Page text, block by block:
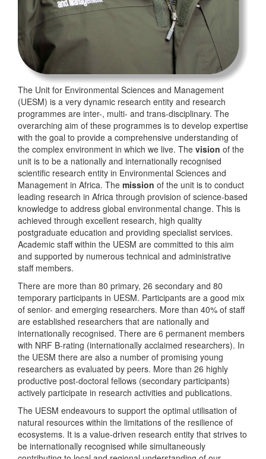
The Unit for Environmental Sciences and Management
(UESM) is a very dynamic research entity and research
programmes are inter-, multi- and trans-disciplinary. The
overarching aim of these programmes is to develop expertise
with the goal to provide a comprehensive understanding of
the complex environment in which we live. The vision of the
unit is to be a nationally and internationally recognised
scientific research entity in Environmental Sciences and
Management in Africa. The mission of the unit is to conduct
leading research in Africa through provision of science-based
knowledge to address global environmental change. This is
achieved through excellent research, high quality
postgraduate education and providing specialist services.
Academic staff within the UESM are committed to this aim
and supported by numerous technical and administrative
staff members.
There are more than 80 primary, 26 secondary and 80
temporary participants in UESM. Participants are a good mix
of senior- and emerging researchers. More than 40% of staff
are established researchers that are nationally and
internationally recognised. There are 6 permanent members
with NRF B-rating (internationally acclaimed researchers). In
the UESM there are also a number of promising young
researchers as evaluated by peers. More than 26 highly
productive post-doctoral fellows (secondary participants)
actively participate in research activities and publications.
The UESM endeavours to support the optimal utilisation of
natural resources within the limitations of the resilience of
ecosystems. It is a value-driven research entity that strives to
be internationally recognised while simultaneously